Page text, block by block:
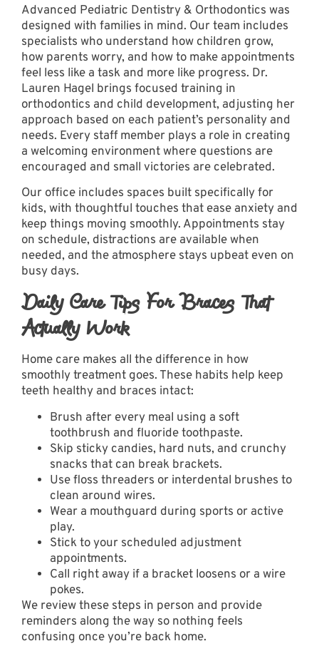
Advanced Pediatric Dentistry & Orthodontics was
designed with families in mind. Our team includes
specialists who understand how children grow,
how parents worry, and how to make appointments
feel less like a task and more like progress. Dr.
Lauren Hagel brings focused training in
orthodontics and child development, adjusting her
approach based on each patient’s personality and
needs. Every staff member plays a role in creating
a welcoming environment where questions are
encouraged and small victories are celebrated.
Our office includes spaces built specifically for
kids, with thoughtful touches that ease anxiety and
keep things moving smoothly. Appointments stay
on schedule, distractions are available when
needed, and the atmosphere stays upbeat even on
busy days.
Daily Care Tips For Braces That
Actually Work
Home care makes all the difference in how
smoothly treatment goes. These habits help keep
teeth healthy and braces intact:
Brush after every meal using a soft
toothbrush and fluoride toothpaste.
Skip sticky candies, hard nuts, and crunchy
snacks that can break brackets.
Use floss threaders or interdental brushes to
clean around wires.
Wear a mouthguard during sports or active
play.
Stick to your scheduled adjustment
appointments.
Call right away if a bracket loosens or a wire
pokes.
We review these steps in person and provide
reminders along the way so nothing feels
confusing once you’re back home.